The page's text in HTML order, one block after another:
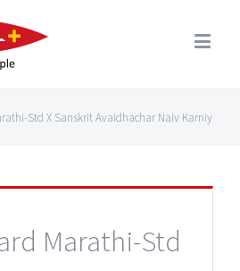
Std X Sanskrit Avaidhachar Naiv Karniy
Marathi-Std